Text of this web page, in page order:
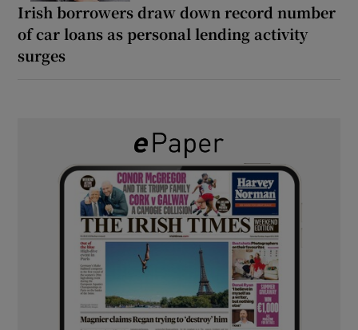
Irish borrowers draw down record number
of car loans as personal lending activity
surges